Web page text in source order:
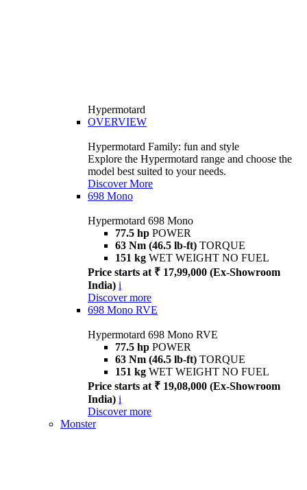
Hypermotard
OVERVIEW
Hypermotard Family: fun and style
Explore the Hypermotard range and choose the
model best suited to your needs.
Discover More
698 Mono
Hypermotard 698 Mono
77.5 hp POWER
63 Nm (46.5 lb-ft) TORQUE
151 kg WET WEIGHT NO FUEL
Price starts at ₹ 17,99,000 (Ex-Showroom
India) i
Discover more
698 Mono RVE
Hypermotard 698 Mono RVE
77.5 hp POWER
63 Nm (46.5 lb-ft) TORQUE
151 kg WET WEIGHT NO FUEL
Price starts at ₹ 19,08,000 (Ex-Showroom
India) i
Discover more
Monster